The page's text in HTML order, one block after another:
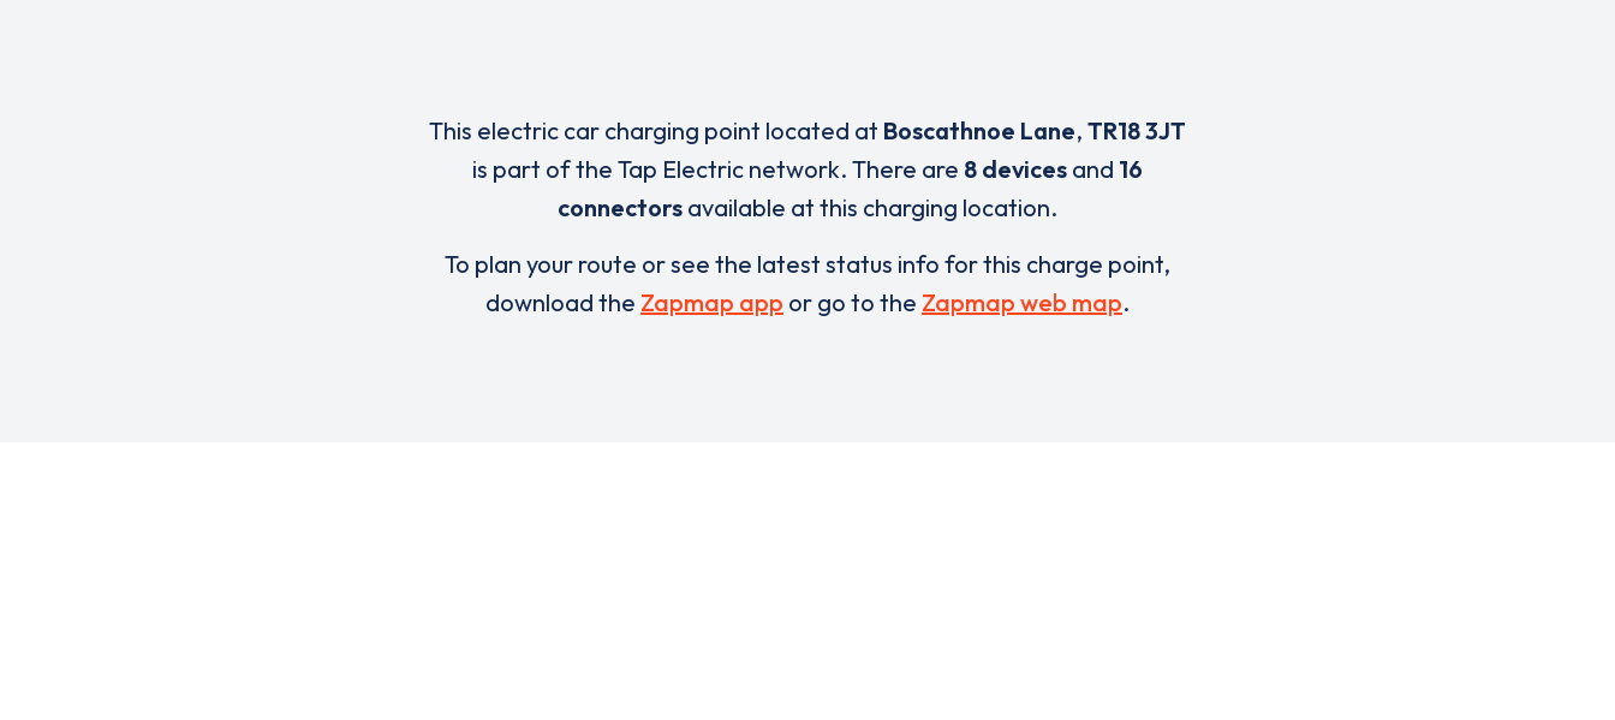
This electric car charging point located at Boscathnoe Lane, TR18 3JT
is part of the Tap Electric network. There are 8 devices and 16
connectors available at this charging location.
To plan your route or see the latest status info for this charge point,
download the Zapmap app or go to the Zapmap web map.